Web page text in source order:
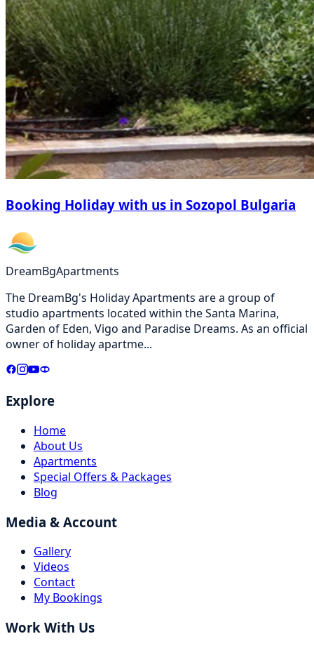
Booking Holiday with us in Sozopol Bulgaria
DreamBgApartments
The DreamBg's Holiday Apartments are a group of
studio apartments located within the Santa Marina,
Garden of Eden, Vigo and Paradise Dreams. As an official
owner of holiday apartme...
Explore
Home
About Us
Apartments
Special Offers & Packages
Blog
Media & Account
Gallery
Videos
Contact
My Bookings
Work With Us